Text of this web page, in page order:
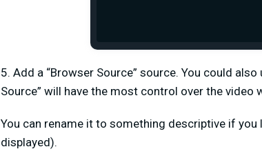
5. Add a “Browser Source” source. You could also
Source” will have the most control over the video
You can rename it to something descriptive if
displayed).